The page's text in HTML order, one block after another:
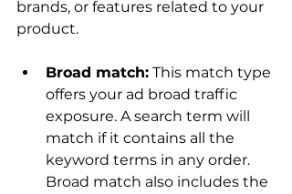
brands, or features related to your
Broad match: This match type
offers your ad broad traffic
exposure. A search term will
match if it contains all the
keyword terms in any order.
Broad match also includes the